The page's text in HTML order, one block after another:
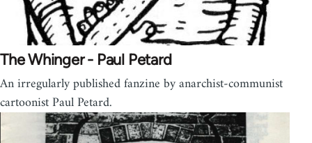
The Whinger - Paul Petard
An irregularly published fanzine by anarchist-communist
cartoonist Paul Petard.